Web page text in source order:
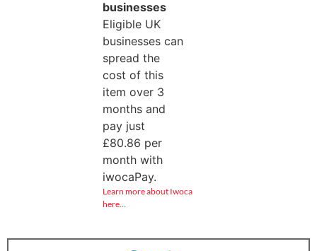
businesses
Eligible UK
businesses can
spread the
cost of this
item over 3
months and
pay just
£80.86 per
month with
iwocaPay.
Learn more about Iwoca
here…